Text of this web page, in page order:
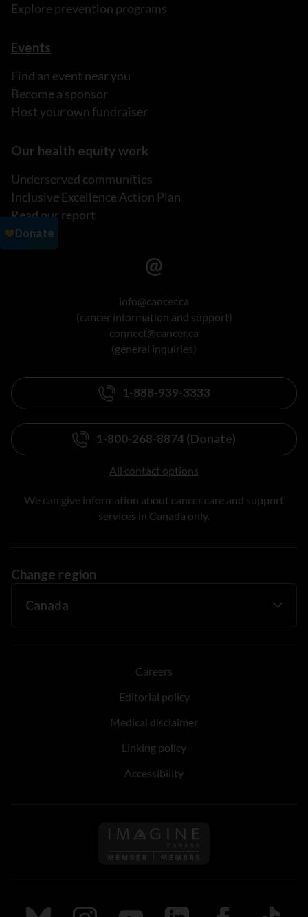
Explore prevention programs
Events
Find an event near you
Become a sponsor
Host your own fundraiser
Our health equity work
Underserved communities
Inclusive Excellence Action Plan
Read our report
info@cancer.ca
(cancer information and support)
connect@cancer.ca
(general inquiries)
1-888-939-3333
1-800-268-8874 (Donate)
All contact options
We can give information about cancer care and support
services in Canada only.
Change region
Careers
Editorial policy
Medical disclaimer
Linking policy
Accessibility
Follow us on Imagine